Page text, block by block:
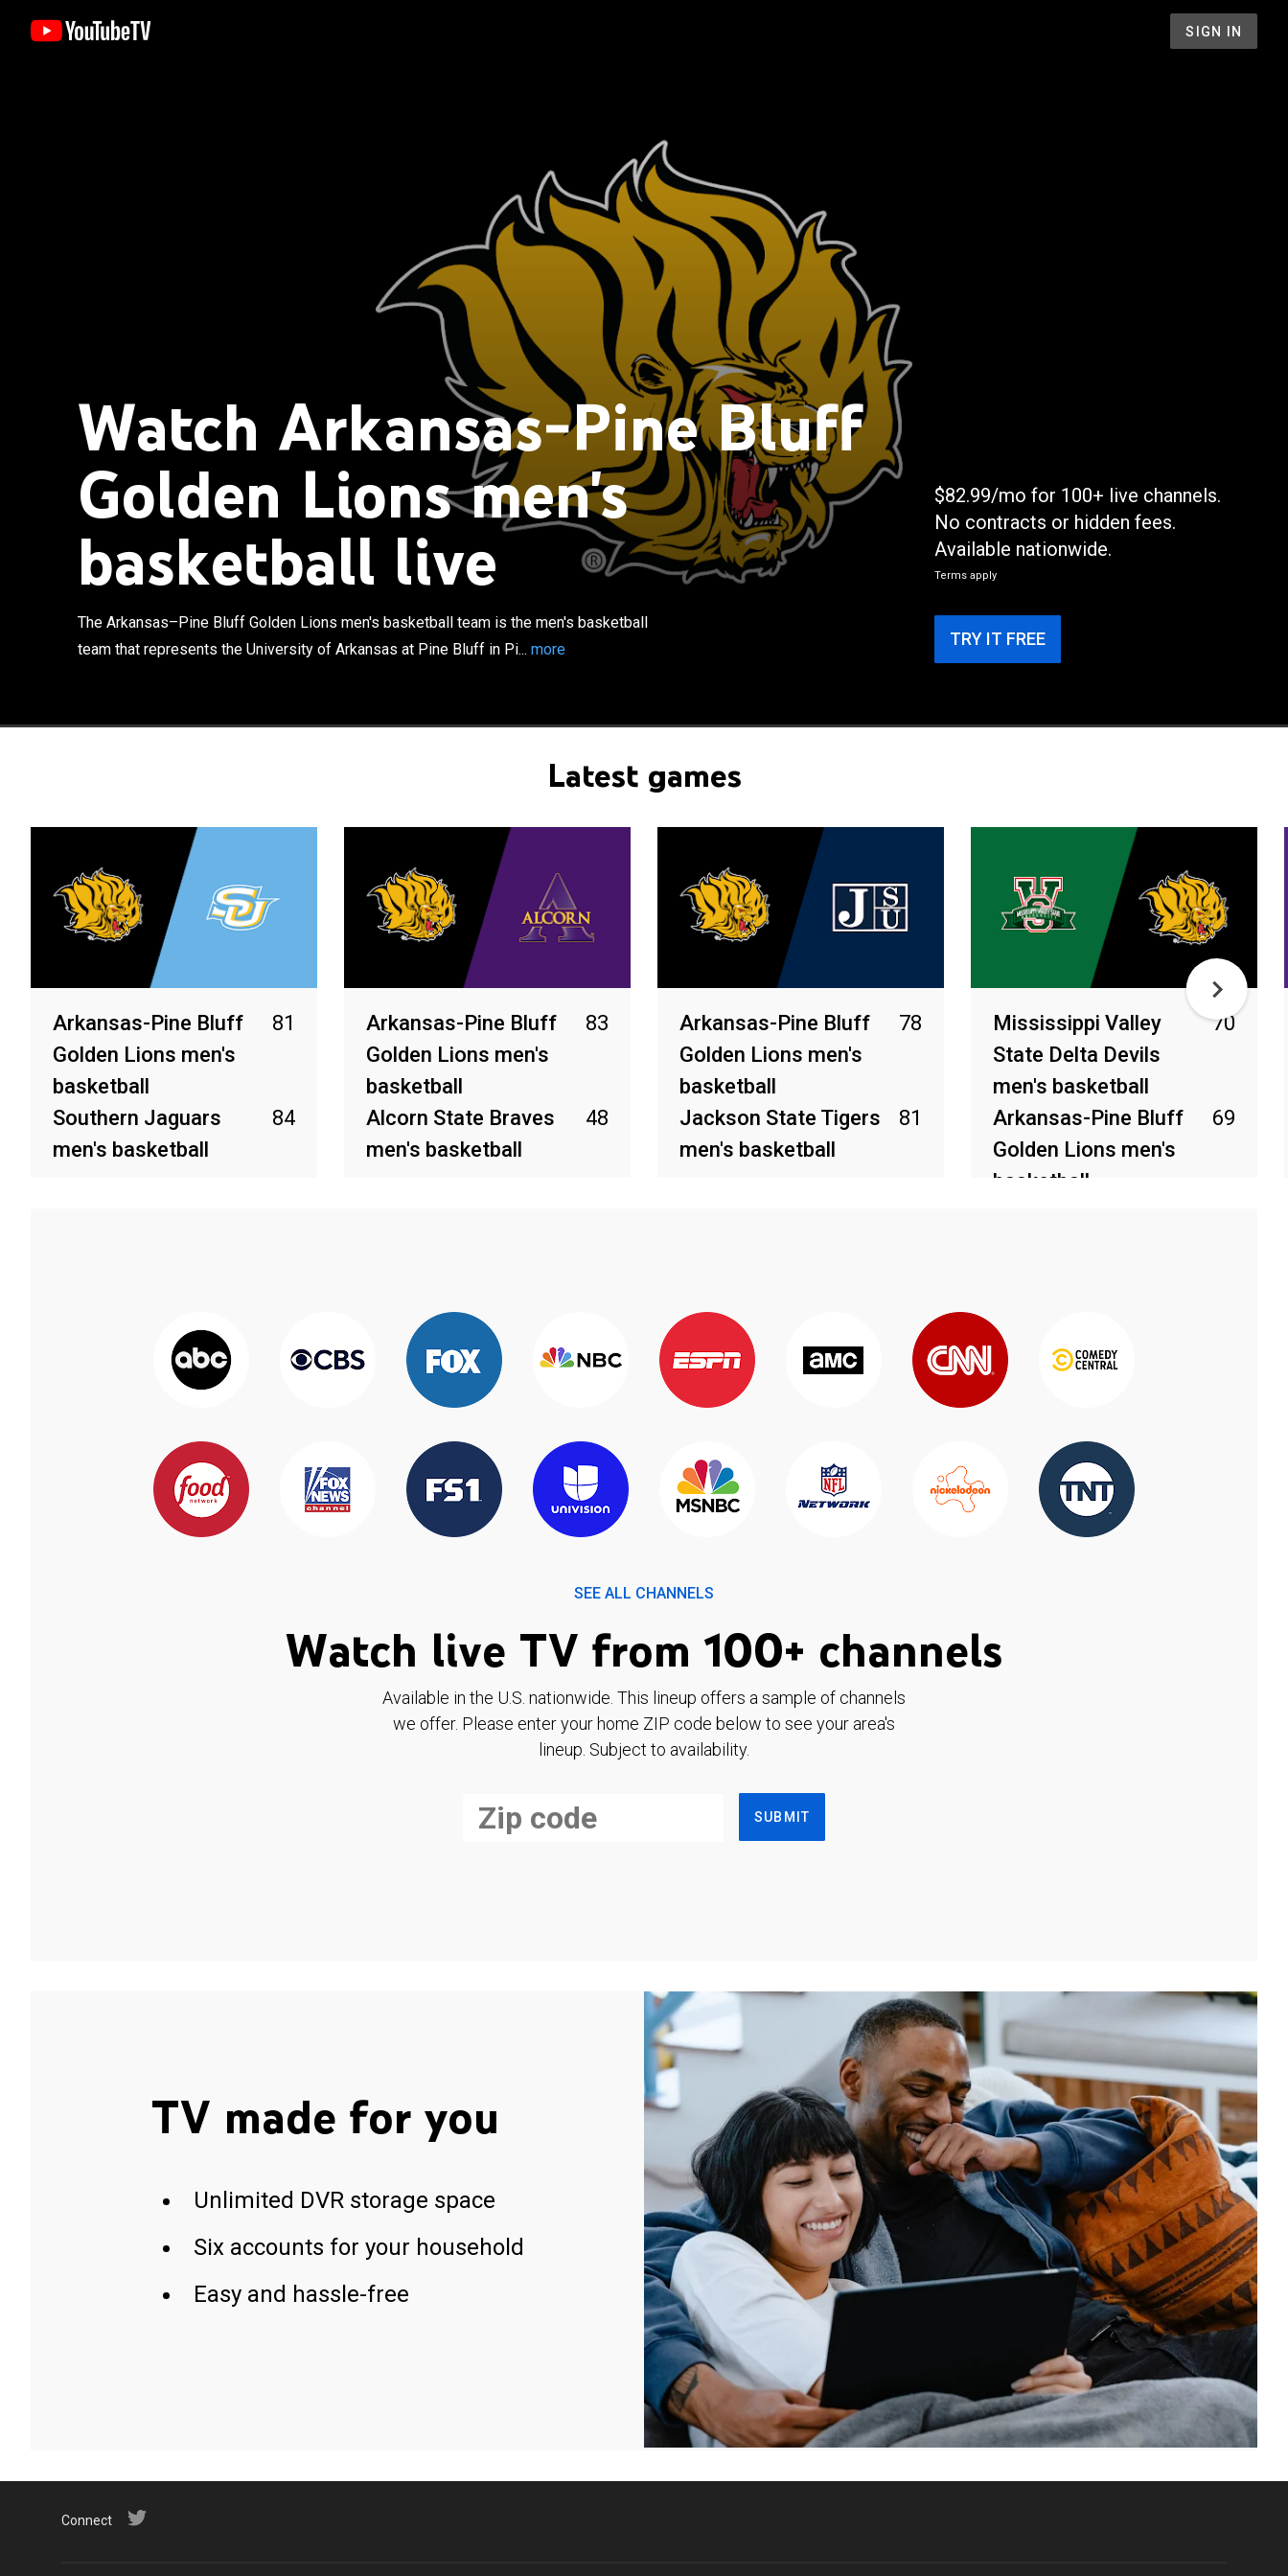
SIGN IN
Watch Arkansas-Pine Bluff
Golden Lions men's
basketball live
The Arkansas–Pine Bluff Golden Lions men's basketball team is the men's basketball
team that represents the University of Arkansas at Pine Bluff in Pi... more
The Arkansas–Pine Bluff Golden Lions men's basketball team is the
men's basketball team that represents the University of Arkansas at
Pine Bluff in Pine Bluff, Arkansas, United States. The school's team
the conference in average home attendance for six consecutive years.
Arkansas Pine-Bluff has been a member of the SWAC since 1997, after
2010.
×
$82.99/mo for 100+ live channels.
No contracts or hidden fees.
Available nationwide.
Terms apply
TRY IT FREE
Latest games
Arkansas-Pine Bluff
Golden Lions men's
basketball
81
Southern Jaguars
men's basketball
84
Arkansas-Pine Bluff
Golden Lions men's
basketball
83
Alcorn State Braves
men's basketball
48
Arkansas-Pine Bluff
Golden Lions men's
basketball
78
Jackson State Tigers
men's basketball
81
Mississippi Valley
State Delta Devils
men's basketball
70
Arkansas-Pine Bluff
Golden Lions men's
basketball
69
SEE ALL CHANNELS
Watch live TV from 100+ channels
Available in the U.S. nationwide. This lineup offers a sample of channels
we offer. Please enter your home ZIP code below to see your area's
lineup. Subject to availability.
SUBMIT
TV made for you
Unlimited DVR storage space
Six accounts for your household
Easy and hassle-free
Connect